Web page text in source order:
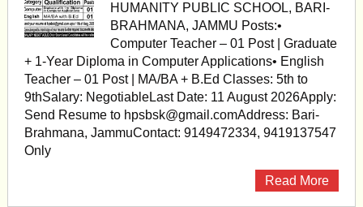
HUMANITY PUBLIC SCHOOL, BARI-
BRAHMANA, JAMMU Posts:•
Computer Teacher – 01 Post | Graduate
+ 1-Year Diploma in Computer Applications• English
Teacher – 01 Post | MA/BA + B.Ed Classes: 5th to
9thSalary: NegotiableLast Date: 11 August 2026Apply:
Send Resume to hpsbsk@gmail.comAddress: Bari-
Brahmana, JammuContact: 9149472334, 9419137547
Only
Read More